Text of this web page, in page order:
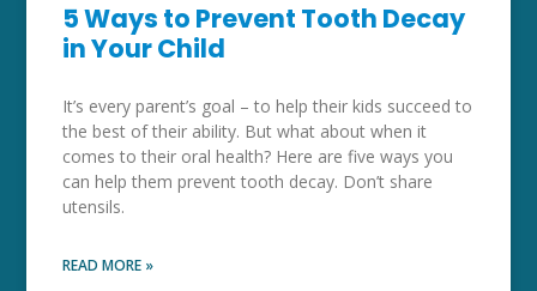
5 Ways to Prevent Tooth Decay
in Your Child
It’s every parent’s goal – to help their kids succeed to
the best of their ability. But what about when it
comes to their oral health? Here are five ways you
can help them prevent tooth decay. Don’t share
utensils.
READ MORE »